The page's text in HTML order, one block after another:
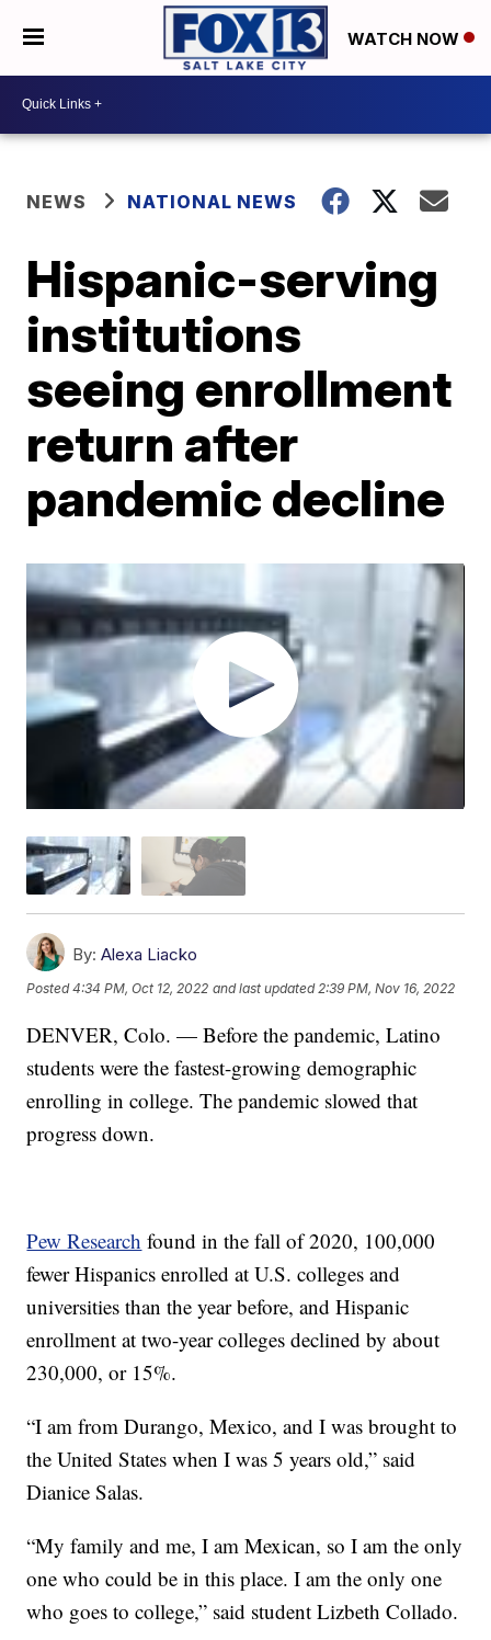
WATCH NOW
NEWS NATIONAL NEWS
Hispanic-serving
institutions
seeing enrollment
return after
pandemic decline
By: Alexa Liacko
Posted4:34 PM, Oct 12, 2022 and last updated 2:39 PM, Nov 16, 2022
DENVER, Colo. — Before the pandemic, Latino
students were the fastest-growing demographic
enrolling in college. The pandemic slowed that
progress down.
Pew Research found in the fall of 2020, 100,000
fewer Hispanics enrolled at U.S. colleges and
universities than the year before, and Hispanic
enrollment at two-year colleges declined by about
230,000, or 15%.
“I am from Durango, Mexico, and I was brought to
the United States when I was 5 years old,” said
Dianice Salas.
“My family and me, I am Mexican, so I am the only
one who could be in this place. I am the only one
who goes to college,” said student Lizbeth Collado.